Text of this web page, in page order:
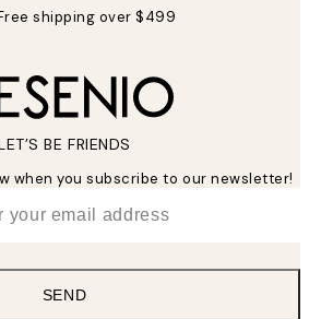
shipping over $499
BE FRIENDS
when you subscribe to our newsletter!
SEND